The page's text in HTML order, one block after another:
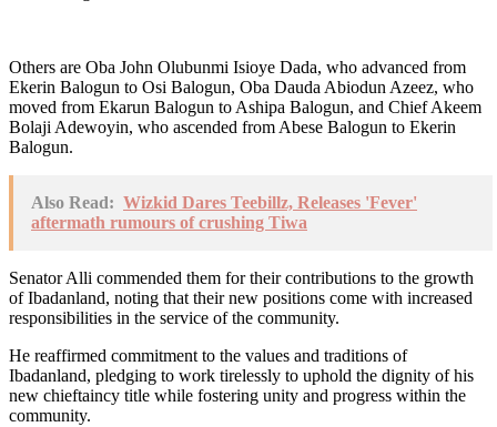
Others are Oba John Olubunmi Isioye Dada, who advanced from
Ekerin Balogun to Osi Balogun, Oba Dauda Abiodun Azeez, who
moved from Ekarun Balogun to Ashipa Balogun, and Chief Akeem
Bolaji Adewoyin, who ascended from Abese Balogun to Ekerin
Balogun.
Also Read: Wizkid Dares Teebillz, Releases 'Fever'
aftermath rumours of crushing Tiwa
Senator Alli commended them for their contributions to the growth
of Ibadanland, noting that their new positions come with increased
responsibilities in the service of the community.
He reaffirmed commitment to the values and traditions of
Ibadanland, pledging to work tirelessly to uphold the dignity of his
new chieftaincy title while fostering unity and progress within the
community.